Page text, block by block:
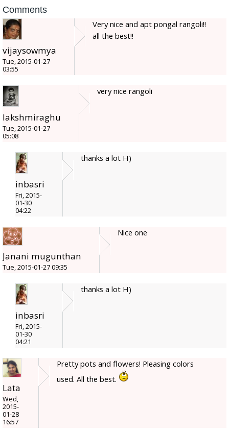
Comments
vijaysowmya
Tue, 2015-01-27
03:55
Very nice and apt pongal rangoli!!
all the best!!
lakshmiraghu
Tue, 2015-01-27
05:08
very nice rangoli
inbasri
Fri, 2015-
01-30
04:22
thanks a lot H)
Janani mugunthan
Tue, 2015-01-27 09:35
Nice one
inbasri
Fri, 2015-
01-30
04:21
thanks a lot H)
Lata
Wed,
2015-
01-28
16:57
Pretty pots and flowers! Pleasing colors
used. All the best.